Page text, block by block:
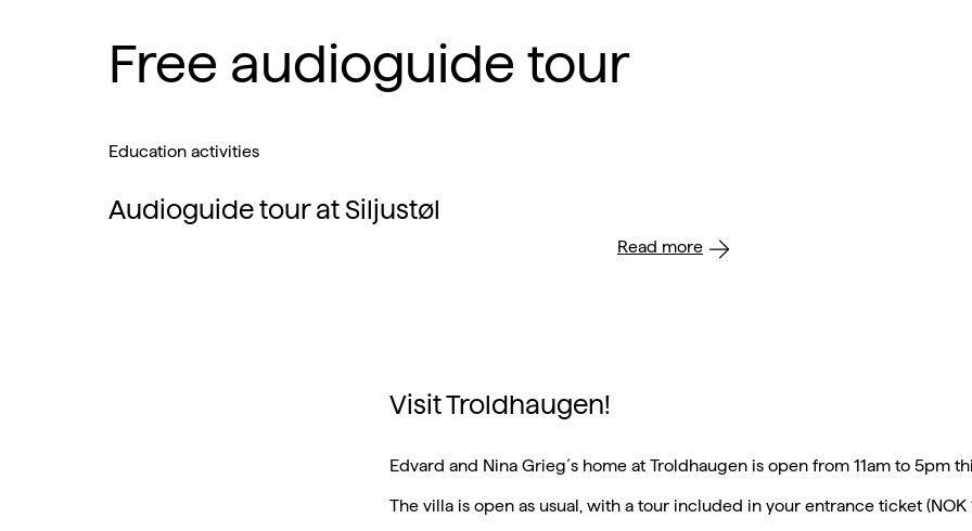
Free audioguide tour
Education activities
Audioguide tour at Siljustøl
Read more
Visit Troldhaugen!
Edvard and Nina Grieg´s home at Troldhaugen is open from 11am to 5pm
The villa is open as usual, with a tour included in your entrance ticket (NOK